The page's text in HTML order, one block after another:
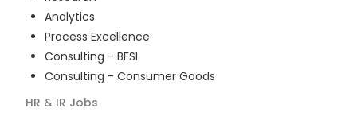
Analytics
Process Excellence
Consulting - BFSI
Consulting - Consumer Goods
HR & IR Jobs